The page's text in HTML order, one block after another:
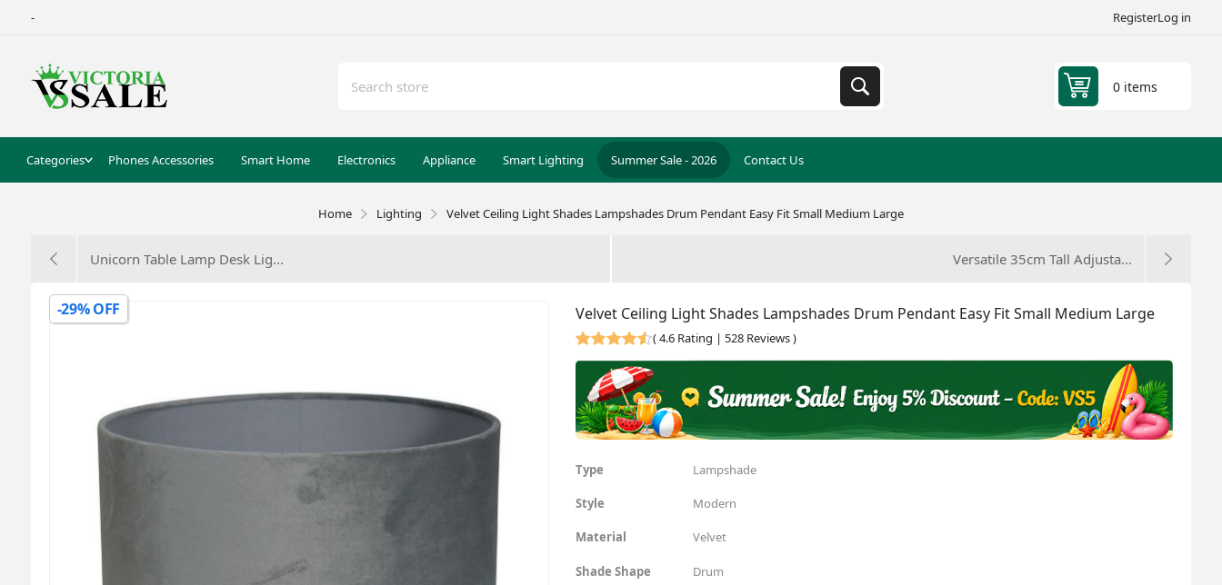
- RegisterLog in
0 items
Categories Phones Accessories Smart Home Electronics Appliance Smart Lighting Summer Sale - 2026 Contact Us
Home Lighting Velvet Ceiling Light Shades Lampshades Drum Pendant Easy Fit Small Medium Large
Unicorn Table Lamp Desk Lig... Versatile 35cm Tall Adjusta...
-29% OFF Velvet Ceiling Light Shades Lampshades Drum Pendant Easy Fit Small Medium Large
(4.6 Rating | 528 Reviews)
Type Lampshade
Style Modern
Material Velvet
Shade Shape Drum